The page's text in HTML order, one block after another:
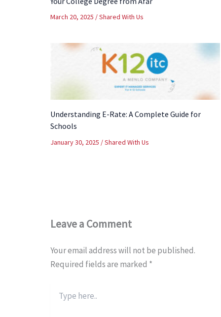
March 20, 2025 /Shared With Us
Understanding E-Rate: A Complete Guide for
Schools
January 30, 2025 /Shared With Us
Leave a Comment
Your email address will not be published.
Required fields are marked *
here..